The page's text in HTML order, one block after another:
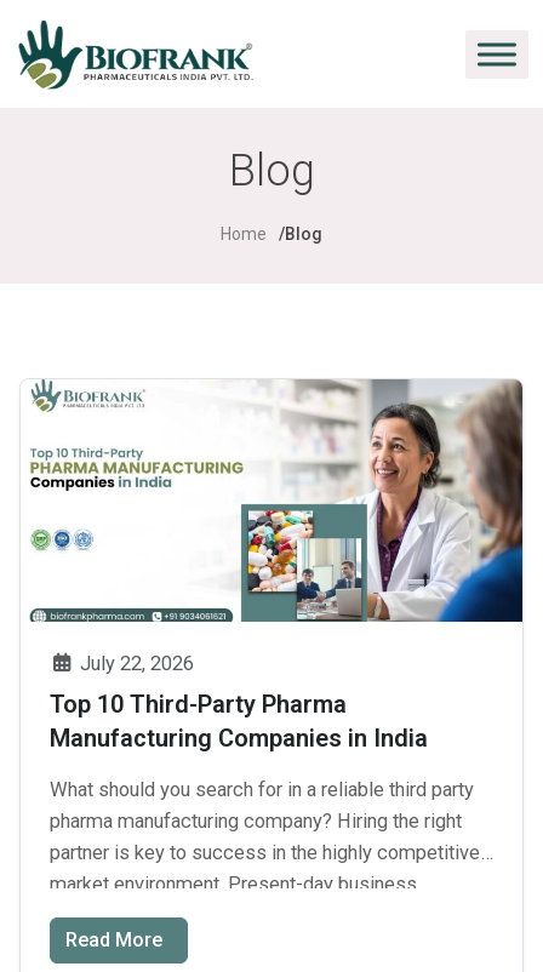
Blog
Home Blog
July 22, 2026
Top 10 Third-Party Pharma
Manufacturing Companies in India
What should you search for in a reliable third party
pharma manufacturing company? Hiring the right
partner is key to success in the highly competitive
market environment. Present-day business
organizations need reliable manufacturing facilities
with authentic credentials. Good quality products
Read More